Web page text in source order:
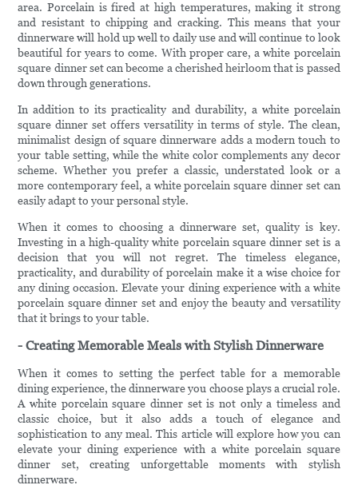
area. Porcelain is fired at high temperatures, making it strong
and resistant to chipping and cracking. This means that your
dinnerware will hold up well to daily use and will continue to look
beautiful for years to come. With proper care, a white porcelain
square dinner set can become a cherished heirloom that is passed
down through generations.
In addition to its practicality and durability, a white porcelain
square dinner set offers versatility in terms of style. The clean,
minimalist design of square dinnerware adds a modern touch to
your table setting, while the white color complements any decor
scheme. Whether you prefer a classic, understated look or a
more contemporary feel, a white porcelain square dinner set can
easily adapt to your personal style.
When it comes to choosing a dinnerware set, quality is key.
Investing in a high-quality white porcelain square dinner set is a
decision that you will not regret. The timeless elegance,
practicality, and durability of porcelain make it a wise choice for
any dining occasion. Elevate your dining experience with a white
porcelain square dinner set and enjoy the beauty and versatility
that it brings to your table.
- Creating Memorable Meals with Stylish Dinnerware
When it comes to setting the perfect table for a memorable
dining experience, the dinnerware you choose plays a crucial role.
A white porcelain square dinner set is not only a timeless and
classic choice, but it also adds a touch of elegance and
sophistication to any meal. This article will explore how you can
elevate your dining experience with a white porcelain square
dinner set, creating unforgettable moments with stylish
dinnerware.